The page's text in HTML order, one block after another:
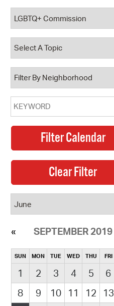
SEPTEMBER 2019
SUN MON TUE WED THU FRI
1 2 3 4 5 6
8
9 10 11 12 13